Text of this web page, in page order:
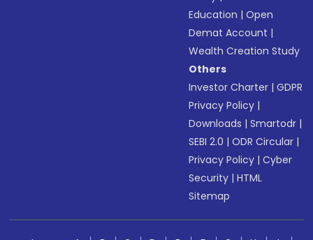
Education |Open
Demat Account |
Wealth Creation Study
Others
Investor Charter |GDPR
Privacy Policy |
Downloads |Smartodr |
SEBI 2.0 |ODR Circular |
Privacy Policy |Cyber
Security |HTML
Sitemap